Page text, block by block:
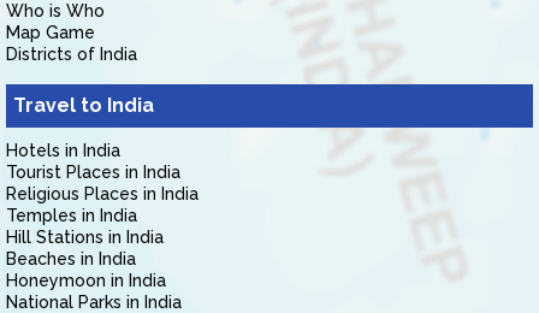
Who is Who
Map Game
Districts of India
Travel to India
Hotels in India
Tourist Places in India
Religious Places in India
Temples in India
Hill Stations in India
Beaches in India
Honeymoon in India
National Parks in India